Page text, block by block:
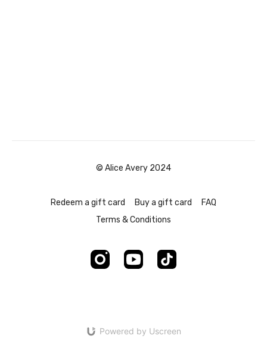
© Alice Avery 2024
Redeem a gift card Buy a gift card
FAQ
Terms & Conditions
Powered by Uscreen